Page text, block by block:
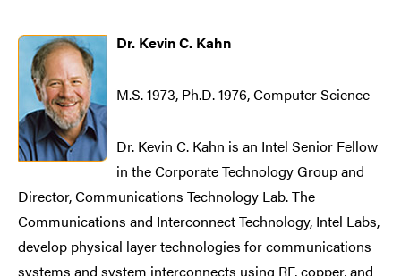
Dr. Kevin C. Kahn
M.S. 1973, Ph.D. 1976, Computer Science
Dr. Kevin C. Kahn is an Intel Senior Fellow
in the Corporate Technology Group and
Director, Communications Technology Lab. The
Communications and Interconnect Technology, Intel Labs,
develop physical layer technologies for communications
systems and system interconnects using RF, copper, and